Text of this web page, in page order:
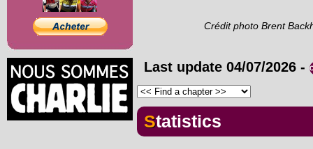
Crédit photo Brent
Last update 04/07/2026 -
Statistics